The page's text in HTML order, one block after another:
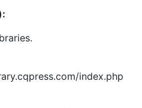
index.php